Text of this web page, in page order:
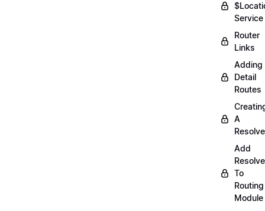
Service
Router
Links
Adding
Detail
Routes
A
Add
To
Routing
Module